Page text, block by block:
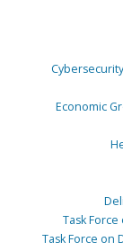
Economic
Task
Task Force on